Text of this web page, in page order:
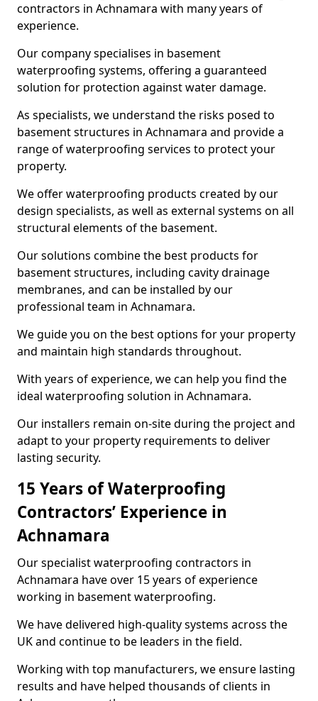
contractors in Achnamara with many years of
experience.
Our company specialises in basement
waterproofing systems, offering a guaranteed
solution for protection against water damage.
As specialists, we understand the risks posed to
basement structures in Achnamara and provide a
range of waterproofing services to protect your
property.
We offer waterproofing products created by our
design specialists, as well as external systems on all
structural elements of the basement.
Our solutions combine the best products for
basement structures, including cavity drainage
membranes, and can be installed by our
professional team in Achnamara.
We guide you on the best options for your property
and maintain high standards throughout.
With years of experience, we can help you find the
ideal waterproofing solution in Achnamara.
Our installers remain on-site during the project and
adapt to your property requirements to deliver
lasting security.
15 Years of Waterproofing
Contractors’ Experience in
Achnamara
Our specialist waterproofing contractors in
Achnamara have over 15 years of experience
working in basement waterproofing.
We have delivered high-quality systems across the
UK and continue to be leaders in the field.
Working with top manufacturers, we ensure lasting
results and have helped thousands of clients in